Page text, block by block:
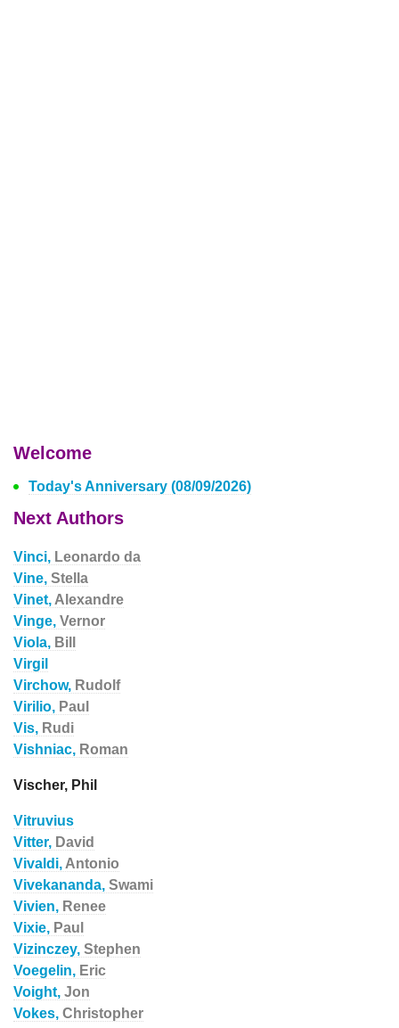
Welcome
Today's Anniversary (08/09/2026)
Next Authors
Vinci, Leonardo da
Vine, Stella
Vinet, Alexandre
Vinge, Vernor
Viola, Bill
Virgil
Virchow, Rudolf
Virilio, Paul
Vis, Rudi
Vishniac, Roman
Vischer, Phil
Vitruvius
Vitter, David
Vivaldi, Antonio
Vivekananda, Swami
Vivien, Renee
Vixie, Paul
Vizinczey, Stephen
Voegelin, Eric
Voight, Jon
Vokes, Christopher